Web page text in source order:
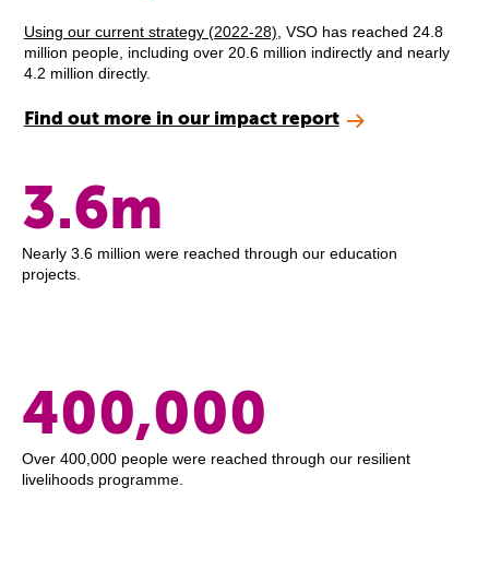
Using our current strategy (2022-28), VSO has reached 24.8
million people, including over 20.6 million indirectly and nearly
4.2 million directly.
Find out more in our impact report
3.6m
Nearly 3.6 million were reached through our education
projects.
400,000
Over 400,000 people were reached through our resilient
livelihoods programme.